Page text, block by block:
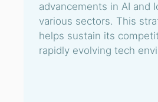
advancements in AI and
various sectors. This
helps sustain its
rapidly evolving tech